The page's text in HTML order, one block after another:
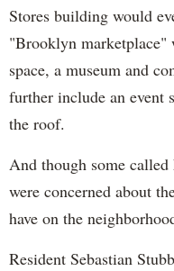
Stores building would
"Brooklyn marketplace"
space, a museum and
further include an event
the roof.
And though some
were concerned about
have on the
Resident Sebastian